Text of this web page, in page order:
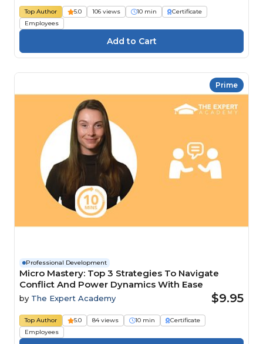
Top Author 5.0 106 views 10 min
Certificate
Employees
Prime
Professional Development
Micro Mastery: Top 3 Strategies To Navigate
Conflict And Power Dynamics With Ease
by The Expert Academy $9.95
Top Author 5.0 84 views 10 min
Certificate
Employees